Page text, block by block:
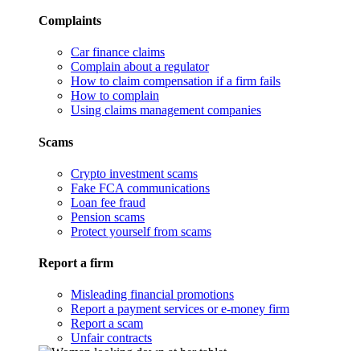
Complaints
Car finance claims
Complain about a regulator
How to claim compensation if a firm fails
How to complain
Using claims management companies
Scams
Crypto investment scams
Fake FCA communications
Loan fee fraud
Pension scams
Protect yourself from scams
Report a firm
Misleading financial promotions
Report a payment services or e-money firm
Report a scam
Unfair contracts